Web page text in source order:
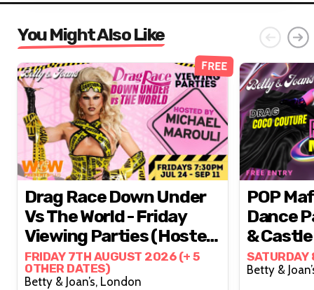
You Might Also Like
FREE
Drag Race Down Under
Vs The World - Friday
Viewing Parties (hosted
By Michael Marouli)
FRIDAY 7TH AUGUST 2026 (+ 5
OTHER DATES)
Betty & Joan’s, London
POP Mafia // Epic
Dance
& Castle